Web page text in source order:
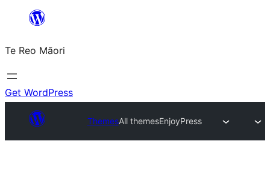
content
Te Reo Māori
Get WordPress
ThemesAll themesEnjoyPress